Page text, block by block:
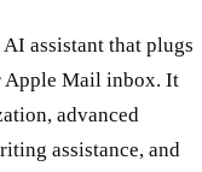
assistant that plugs
Apple Mail inbox. It
advanced
assistance, and